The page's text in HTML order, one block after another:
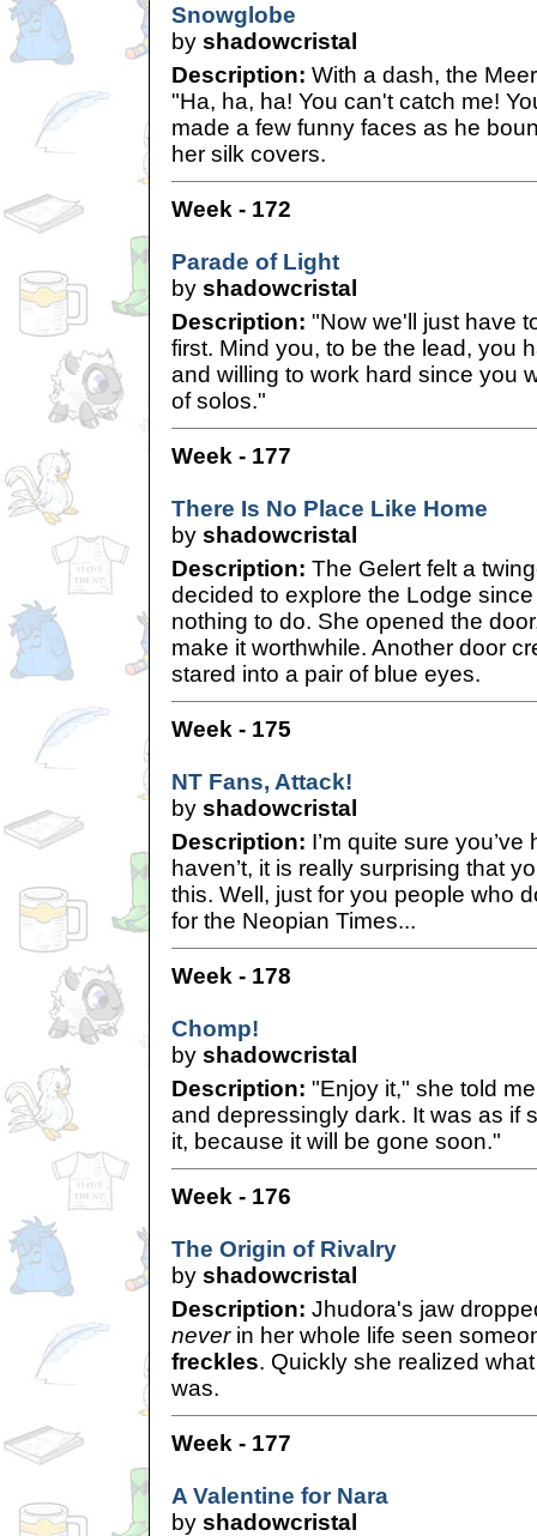
Snowglobe
by shadowcristal
Description: With a dash, the
"Ha, ha, ha! You can't catch me!
made a few funny faces as he
her silk covers.
Week - 172
Parade of Light
by shadowcristal
Description: "Now we'll just have
first. Mind you, to be the lead, you
and willing to work hard since you
of solos."
Week - 177
There Is No Place Like Home
by shadowcristal
Description: The Gelert felt a
decided to explore the Lodge
nothing to do. She opened the
make it worthwhile. Another door
stared into a pair of blue eyes.
Week - 175
NT Fans, Attack!
by shadowcristal
Description: I’m quite sure
haven’t, it is really surprising that
this. Well, just for you people who
for the Neopian Times...
Week - 178
Chomp!
by shadowcristal
Description: "Enjoy it," she told
and depressingly dark. It was as if
it, because it will be gone soon."
Week - 176
The Origin of Rivalry
by shadowcristal
Description: Jhudora's jaw
neverin her whole life seen
freckles. Quickly she realized
was.
Week - 177
A Valentine for Nara
by shadowcristal